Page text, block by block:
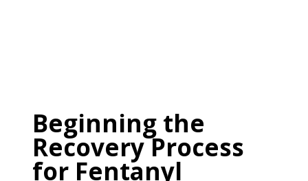
Beginning the
Recovery Process
for Fentanyl